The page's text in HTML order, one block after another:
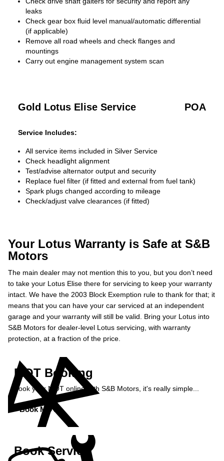
leaks
Check gear box fluid level manual/automatic differential
(if applicable)
Remove all road wheels and check flanges and
mountings
Carry out engine management system scan
Gold Lotus Elise Service POA
Service Includes:
All service items included in Silver Service
Check headlight alignment
Test/advise alternator output and security
Replace fuel filter (if fitted and external from fuel tank)
Spark plugs changed according to mileage
Check/adjust valve clearances (if fitted)
Your Lotus Warranty is Safe at S&B
Motors
The main dealer may not mention this to you, but you don’t need
to take your Lotus Elise there for servicing to keep your warranty
intact. We have the 2003 Block Exemption rule to thank for that; it
means that you can have your car serviced at an independent
garage and your warranty will still be valid. Bring your Lotus into
S&B Motors for dealer-level Lotus servicing, with warranty
protection, at a fraction of the price.
MOT Booking
Book your MOT online with S&B Motors, it's really simple...
Book MOT »
Book Service